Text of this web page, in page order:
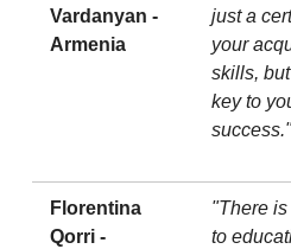
Vardanyan -
Armenia
just a
your
skills,
key to
success."
Florentina
Qorri -
"There
to